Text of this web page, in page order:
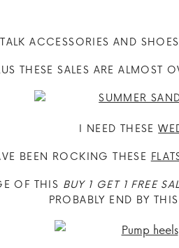
TALK ACCESSORIES AND
THESE SALES ARE ALMOST
I NEED THESE
BEEN ROCKING THESE
OF THIS BUY 1 GET 1 FREE
PROBABLY END BY